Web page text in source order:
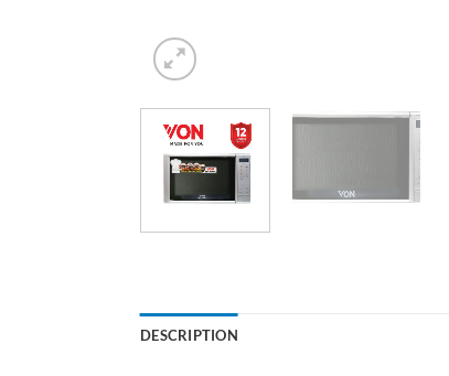
DESCRIPTION